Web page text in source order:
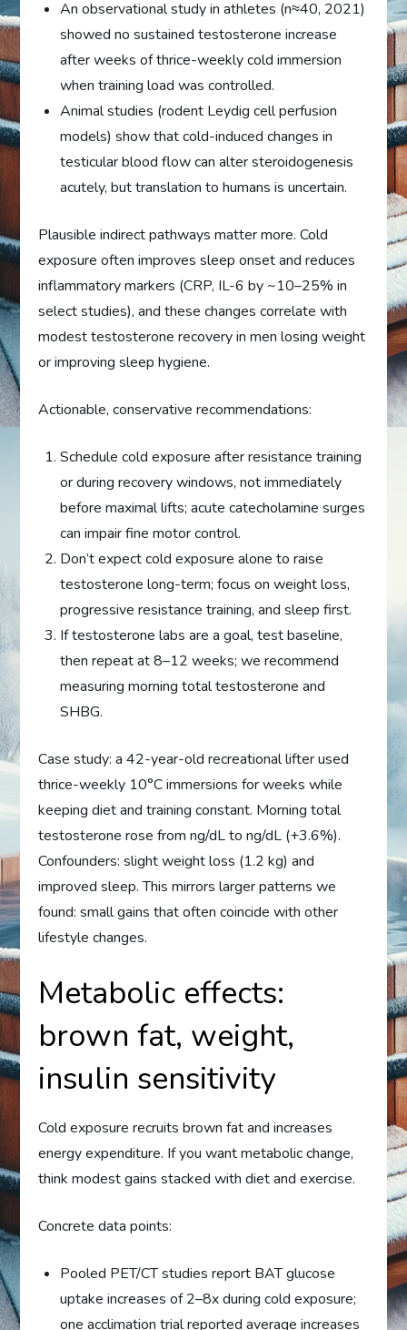
An observational study in athletes (n≈40, 2021)
showed no sustained testosterone increase
after weeks of thrice-weekly cold immersion
when training load was controlled.
Animal studies (rodent Leydig cell perfusion
models) show that cold-induced changes in
testicular blood flow can alter steroidogenesis
acutely, but translation to humans is uncertain.
Plausible indirect pathways matter more. Cold
exposure often improves sleep onset and reduces
inflammatory markers (CRP, IL-6 by ~10–25% in
select studies), and these changes correlate with
modest testosterone recovery in men losing weight
or improving sleep hygiene.
Actionable, conservative recommendations:
Schedule cold exposure after resistance training
or during recovery windows, not immediately
before maximal lifts; acute catecholamine surges
can impair fine motor control.
Don’t expect cold exposure alone to raise
testosterone long-term; focus on weight loss,
progressive resistance training, and sleep first.
If testosterone labs are a goal, test baseline,
then repeat at 8–12 weeks; we recommend
measuring morning total testosterone and
SHBG.
Case study: a 42-year-old recreational lifter used
thrice-weekly 10°C immersions for weeks while
keeping diet and training constant. Morning total
testosterone rose from ng/dL to ng/dL (+3.6%).
Confounders: slight weight loss (1.2 kg) and
improved sleep. This mirrors larger patterns we
found: small gains that often coincide with other
lifestyle changes.
Metabolic effects:
brown fat, weight,
insulin sensitivity
Cold exposure recruits brown fat and increases
energy expenditure. If you want metabolic change,
think modest gains stacked with diet and exercise.
Concrete data points:
Pooled PET/CT studies report BAT glucose
uptake increases of 2–8x during cold exposure;
one acclimation trial reported average increases